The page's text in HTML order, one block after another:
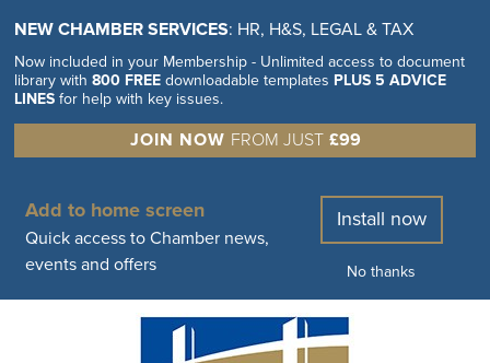
NEW CHAMBER SERVICES: HR, H&S, LEGAL & TAX
Now included in your Membership - Unlimited access to document
library with800 FREE downloadable templates PLUS 5 ADVICE
LINES for help with key issues.
JOIN NOW FROM JUST £99
Add to home screen
Quick access to Chamber news,
events and offers
Install now
No thanks